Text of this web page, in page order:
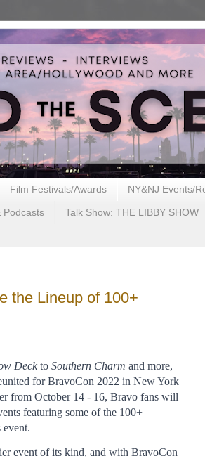
Film Festivals/Awards NY&NJ Events/
Podcasts Talk Show: THE LIBBY SHOW
the Lineup of 100+
Deck to Southern Charm and more,
for BravoCon 2022 in New York
from October 14 - 16, Bravo fans will
featuring some of the 100+
event.
event of its kind, and with BravoCon